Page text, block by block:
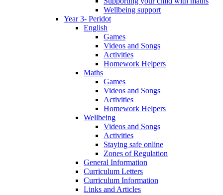
Wellbeing support
Year 3- Peridot
English
Games
Videos and Songs
Activities
Homework Helpers
Maths
Games
Videos and Songs
Activities
Homework Helpers
Wellbeing
Videos and Songs
Activities
Staying safe online
Zones of Regulation
General Information
Curriculum Letters
Curriculum Information
Links and Articles